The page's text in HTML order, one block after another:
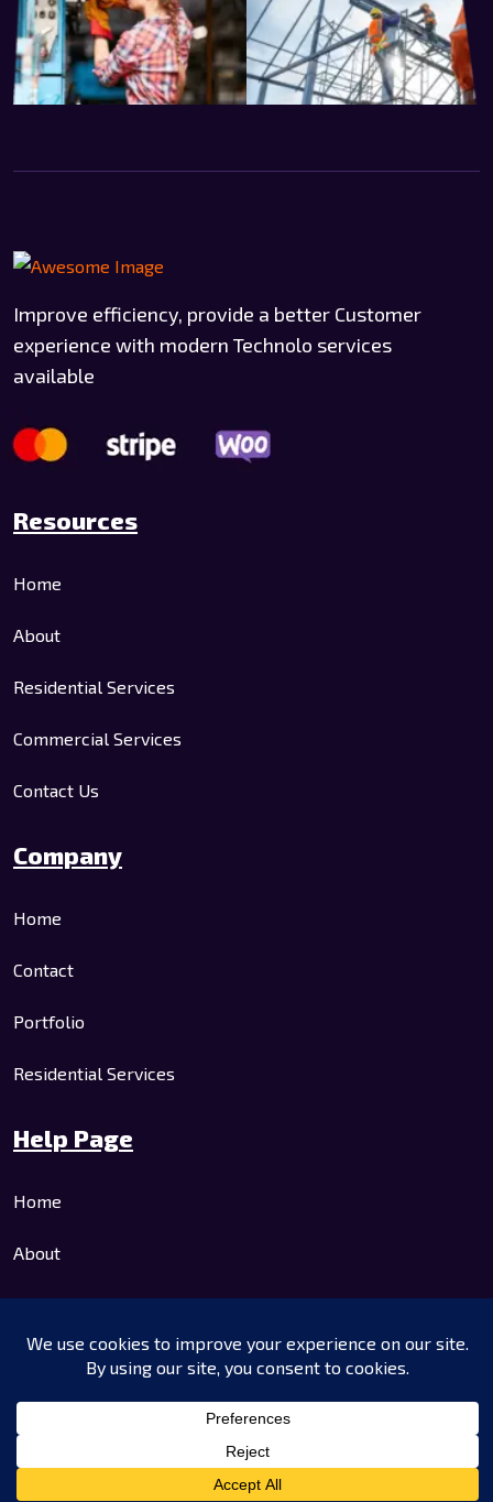
Improve efficiency, provide a better Customer
experience with modern Technolo services
available
Resources
Home
About
Residential Services
Commercial Services
Contact Us
Company
Home
Contact
Portfolio
Residential Services
Help Page
Home
About
Residential Services
Commercial Services
Contact Us